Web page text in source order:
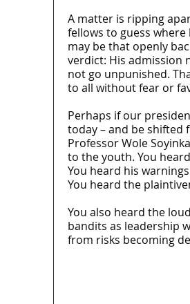
A matter is ripping
fellows to guess
may be that openly
verdict: His admission
not go unpunished.
to all without fear or
Perhaps if our
today – and be shifted
Professor Wole
to the youth. You
You heard his
You heard the
You also heard the
bandits as leadership
from risks becoming